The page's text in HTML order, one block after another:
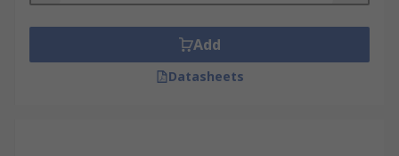
Add
Datasheets